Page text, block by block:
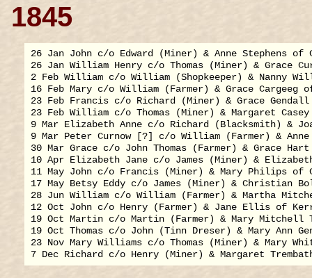
1845
26 Jan John c/o Edward (Miner) & Anne Stephens of
26 Jan William Henry c/o Thomas (Miner) & Grace
2 Feb William c/o William (Shopkeeper) & Nanny
16 Feb Mary c/o William (Farmer) & Grace Cargeeg
23 Feb Francis c/o Richard (Miner) & Grace
23 Feb William c/o Thomas (Miner) & Margaret
9 Mar Elizabeth Anne c/o Richard (Blacksmith) &
9 Mar Peter Curnow [?] c/o William (Farmer) & Anne
30 Mar Grace c/o John Thomas (Farmer) & Grace
10 Apr Elizabeth Jane c/o James (Miner) &
11 May John c/o Francis (Miner) & Mary Philips of
17 May Betsy Eddy c/o James (Miner) & Christian
28 Jun William c/o William (Farmer) & Martha
12 Oct John c/o Henry (Farmer) & Jane Ellis of
19 Oct Martin c/o Martin (Farmer) & Mary Mitchell
19 Oct Thomas c/o John (Tinn Dreser) & Mary Ann
23 Nov Mary Williams c/o Thomas (Miner) & Mary